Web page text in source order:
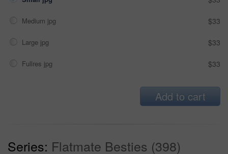
Medium jpg $33
Large jpg $33
Fullres jpg $33
Add to cart
Series: Flatmate Besties (398)